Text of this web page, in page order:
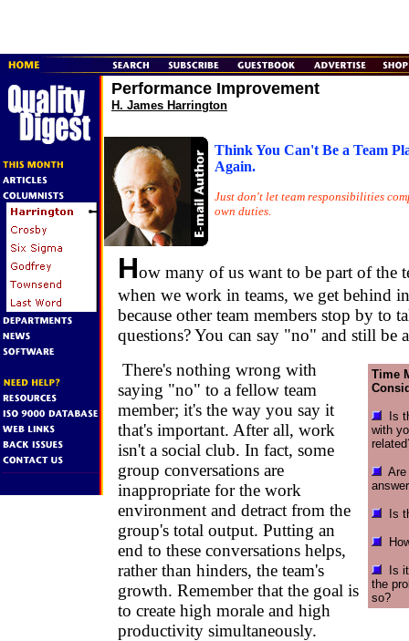
Performance Improvement
H. James Harrington
Think You Can't Be a Team
Again.
Just don't let team responsibilities
own duties.
How many of us want to be part of the
when we work in teams, we get behind
because other team members stop by to
questions? You can say "no" and still be
Time
Is
with
Are
Is
Is
the
so?
There's nothing wrong with
saying "no" to a fellow team
member; it's the way you say it
that's important. After all, work
isn't a social club. In fact, some
group conversations are
inappropriate for the work
environment and detract from the
group's total output. Putting an
end to these conversations helps,
rather than hinders, the team's
growth. Remember that the goal is
to create high morale and high
productivity simultaneously.